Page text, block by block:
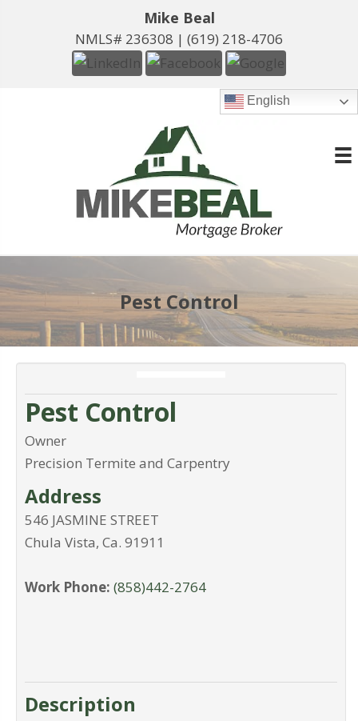
Mike Beal
NMLS# 236308 | (619) 218-4706
English
Pest Control
Pest Control
Owner
Precision Termite and Carpentry
Address
546 JASMINE STREET
Chula Vista, Ca. 91911
Work Phone: (858)442-2764
Description